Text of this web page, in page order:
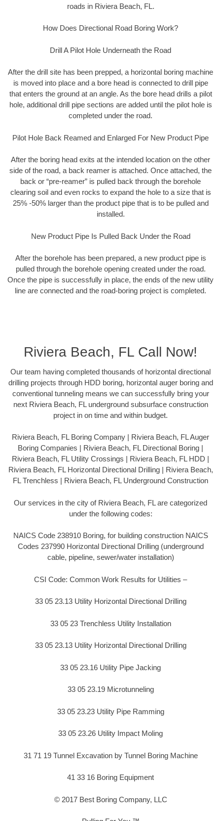
roads in Riviera Beach, FL.
How Does Directional Road Boring Work?
Drill A Pilot Hole Underneath the Road
After the drill site has been prepped, a horizontal boring machine
is moved into place and a bore head is connected to drill pipe
that enters the ground at an angle. As the bore head drills a pilot
hole, additional drill pipe sections are added until the pilot hole is
completed under the road.
Pilot Hole Back Reamed and Enlarged For New Product Pipe
After the boring head exits at the intended location on the other
side of the road, a back reamer is attached. Once attached, the
back or “pre-reamer” is pulled back through the borehole
clearing soil and even rocks to expand the hole to a size that is
25% -50% larger than the product pipe that is to be pulled and
installed.
New Product Pipe Is Pulled Back Under the Road
After the borehole has been prepared, a new product pipe is
pulled through the borehole opening created under the road.
Once the pipe is successfully in place, the ends of the new utility
line are connected and the road-boring project is completed.
Riviera Beach, FL Call Now!
Our team having completed thousands of horizontal directional
drilling projects through HDD boring, horizontal auger boring and
conventional tunneling means we can successfully bring your
next Riviera Beach, FL underground subsurface construction
project in on time and within budget.
Riviera Beach, FL Boring Company | Riviera Beach, FL Auger
Boring Companies | Riviera Beach, FL Directional Boring |
Riviera Beach, FL Utility Crossings | Riviera Beach, FL HDD |
Riviera Beach, FL Horizontal Directional Drilling | Riviera Beach,
FL Trenchless | Riviera Beach, FL Underground Construction
Our services in the city of Riviera Beach, FL are categorized
under the following codes:
NAICS Code 238910 Boring, for building construction NAICS
Codes 237990 Horizontal Directional Drilling (underground
cable, pipeline, sewer/water installation)
CSI Code: Common Work Results for Utilities –
33 05 23.13 Utility Horizontal Directional Drilling
33 05 23 Trenchless Utility Installation
33 05 23.13 Utility Horizontal Directional Drilling
33 05 23.16 Utility Pipe Jacking
33 05 23.19 Microtunneling
33 05 23.23 Utility Pipe Ramming
33 05 23.26 Utility Impact Moling
31 71 19 Tunnel Excavation by Tunnel Boring Machine
41 33 16 Boring Equipment
© 2017 Best Boring Company, LLC